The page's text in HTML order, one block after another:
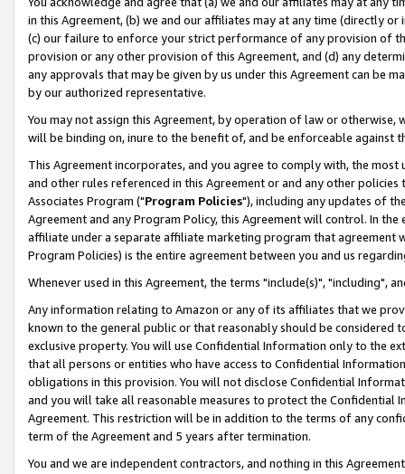
in this Agreement, (b) we and our affiliates may at any time (directly
(c) our failure to enforce your strict performance of any provision of
provision or any other provision of this Agreement, and (d) any
any approvals that may be given by us under this Agreement can be
by our authorized representative.
You may not assign this Agreement, by operation of law or
will be binding on, inure to the benefit of, and be enforceable against
This Agreement incorporates, and you agree to comply with, the
and other rules referenced in this Agreement or and any other
Associates Program ("Program Policies"), including any updates of
Agreement and any Program Policy, this Agreement will control. In
affiliate under a separate affiliate marketing program that agreement
Program Policies) is the entire agreement between you and us
Whenever used in this Agreement, the terms "include(s)", "including",
Any information relating to Amazon or any of its affiliates that we
known to the general public or that reasonably should be considered
exclusive property. You will use Confidential Information only to the
that all persons or entities who have access to Confidential
obligations in this provision. You will not disclose Confidential
and you will take all reasonable measures to protect the Confidential
Agreement. This restriction will be in addition to the terms of any
term of the Agreement and 5 years after termination.
You and we are independent contractors, and nothing in this